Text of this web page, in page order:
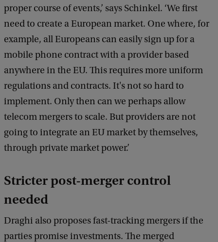
proper course of events,’ says Schinkel. ‘We first
need to create a European market. One where, for
example, all Europeans can easily sign up for a
mobile phone contract with a provider based
anywhere in the EU. This requires more uniform
regulations and contracts. It's not so hard to
implement. Only then can we perhaps allow
telecom mergers to scale. But providers are not
going to integrate an EU market by themselves,
through private market power.’
Stricter post-merger control
needed
Draghi also proposes fast-tracking mergers if the
parties promise investments. The merged